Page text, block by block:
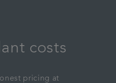
costs
pricing at